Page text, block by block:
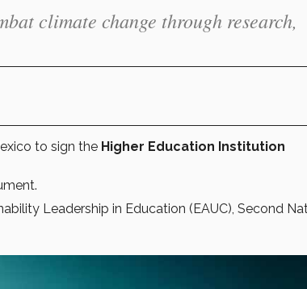
climate change through research,
to sign the Higher Education Institution
Leadership in Education (EAUC), Second